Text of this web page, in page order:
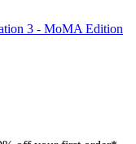
3 - MoMA Edition